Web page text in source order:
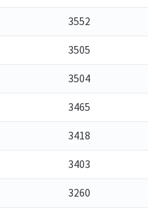
3552
3505
3504
3465
3418
3403
3260